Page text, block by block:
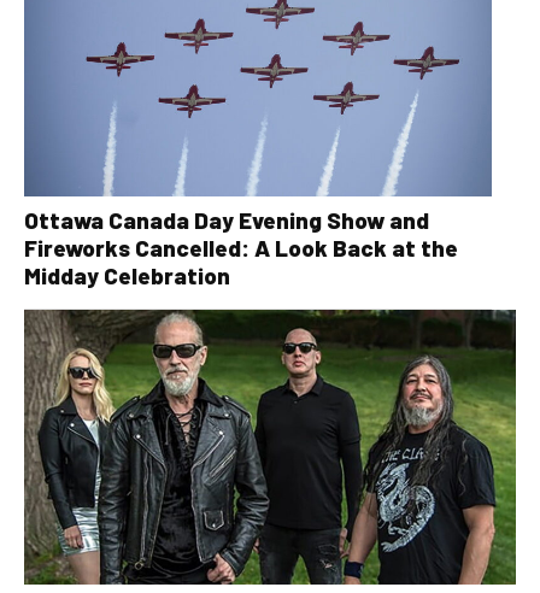
Ottawa Canada Day Evening Show and
Fireworks Cancelled: A Look Back at the
Midday Celebration